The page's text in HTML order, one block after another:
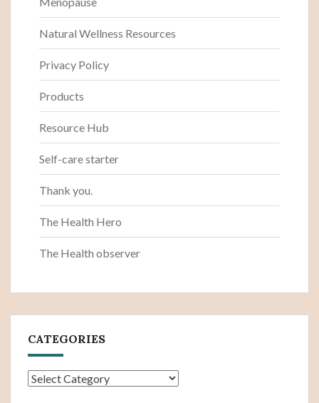
Natural Wellness Resources
Privacy Policy
Products
Resource Hub
Self-care starter
Thank you.
The Health Hero
The Health observer
CATEGORIES
Categories